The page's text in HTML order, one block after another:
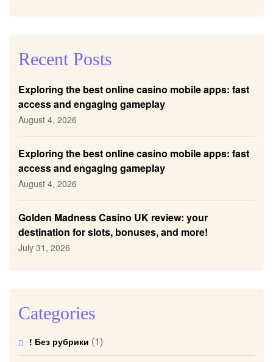
Recent Posts
Exploring the best online casino mobile apps: fast
access and engaging gameplay
August 4, 2026
Exploring the best online casino mobile apps: fast
access and engaging gameplay
August 4, 2026
Golden Madness Casino UK review: your
destination for slots, bonuses, and more!
July 31, 2026
Categories
! Без рубрики (1)